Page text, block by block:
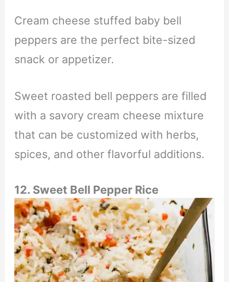
Cream cheese stuffed baby bell
peppers are the perfect bite-sized
snack or appetizer.
Sweet roasted bell peppers are filled
with a savory cream cheese mixture
that can be customized with herbs,
spices, and other flavorful additions.
12. Sweet Bell Pepper Rice